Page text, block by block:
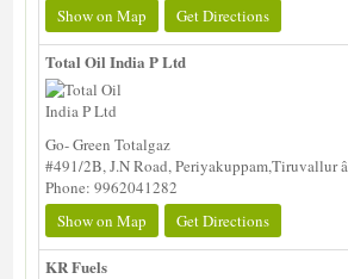
Show on Map
Get Directions
Total Oil India P Ltd
Go- Green Totalgaz
#491/2B, J.N Road, Periyakuppam,Tiruvallur
Phone: 9962041282
Show on Map
Get Directions
KR Fuels